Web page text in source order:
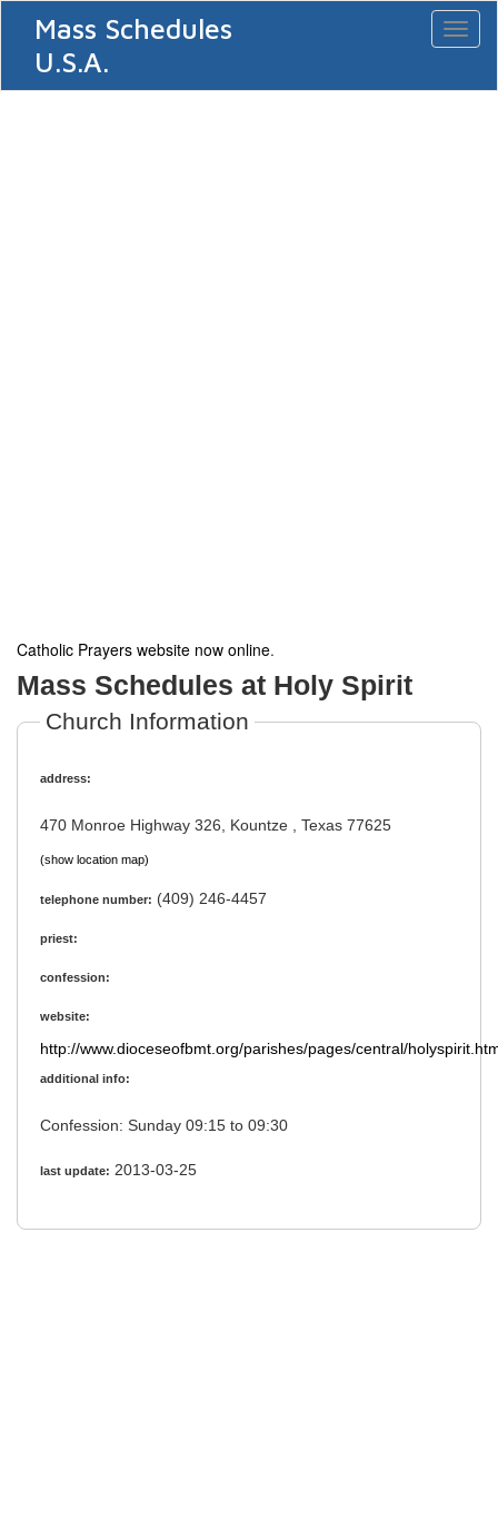
Mass Schedules
U.S.A.
Catholic Prayers website now online.
Mass Schedules at Holy Spirit
Church Information
address:
470 Monroe Highway 326, Kountze , Texas 77625
(show location map)
telephone number: (409) 246-4457
priest:
confession:
website:
http://www.dioceseofbmt.org/parishes/pages/central/
additional info:
Confession: Sunday 09:15 to 09:30
last update: 2013-03-25